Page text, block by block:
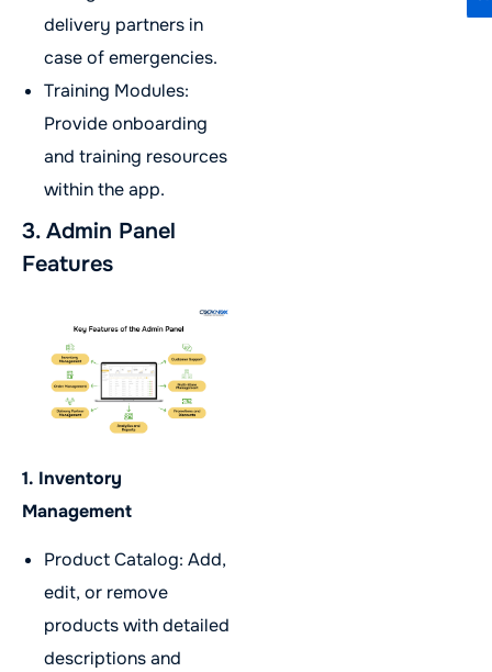
delivery partners in
case of emergencies.
Training Modules:
Provide onboarding
and training resources
within the app.
3. Admin Panel
Features
1. Inventory
Management
Product Catalog: Add,
edit, or remove
products with detailed
descriptions and